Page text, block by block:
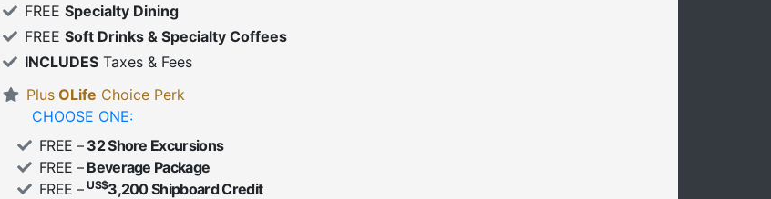
FREE Specialty Dining
FREE Soft Drinks & Specialty Coffees
INCLUDES Taxes & Fees
Plus OLife Choice Perk
CHOOSE ONE:
FREE – 32 Shore Excursions
FREE – Beverage Package
FREE –US$3,200 Shipboard Credit